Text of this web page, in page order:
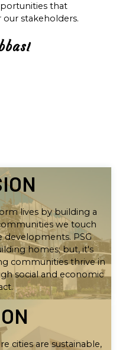
that
our stakeholders.
lives by building a
we touch
PSG
homes; but, it's
communities thrive in
social and economic
cities are sustainable,